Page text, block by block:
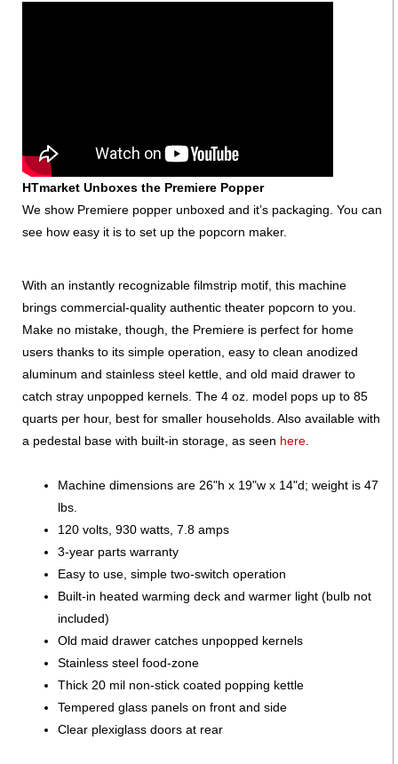
HTmarket Unboxes the Premiere Popper
We show Premiere popper unboxed and it’s packaging. You can
see how easy it is to set up the popcorn maker.
With an instantly recognizable filmstrip motif, this machine
brings commercial-quality authentic theater popcorn to you.
Make no mistake, though, the Premiere is perfect for home
users thanks to its simple operation, easy to clean anodized
aluminum and stainless steel kettle, and old maid drawer to
catch stray unpopped kernels. The 4 oz. model pops up to 85
quarts per hour, best for smaller households. Also available with
a pedestal base with built-in storage, as seen here
Machine dimensions are 26"h x 19"w x 14"d; weight is 47
lbs.
120 volts, 930 watts, 7.8 amps
3-year parts warranty
Easy to use, simple two-switch operation
Built-in heated warming deck and warmer light (bulb not
included)
Old maid drawer catches unpopped kernels
Stainless steel food-zone
Thick 20 mil non-stick coated popping kettle
Tempered glass panels on front and side
Clear plexiglass doors at rear